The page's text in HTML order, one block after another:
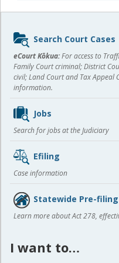
Sidebar
content
Search Court Cases
eCourt Kōkua:For access to
Family Court criminal; District
civil; Land Court and Tax Appeal
information.
Jobs
Search for jobs at the Judiciary
Efiling
Case information
Statewide Pre-
Learn more about Act 278,
I want to…